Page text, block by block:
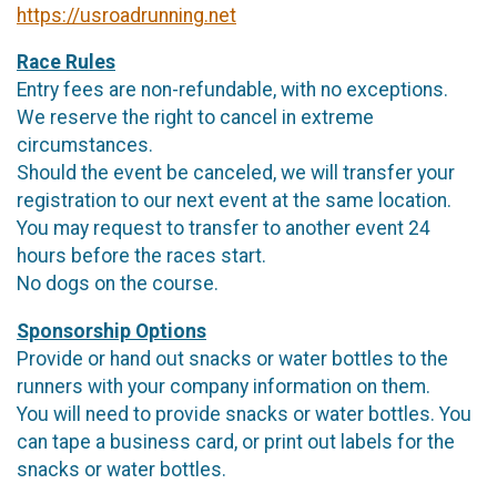
https://usroadrunning.net
Race Rules
Entry fees are non-refundable, with no exceptions.
We reserve the right to cancel in extreme
circumstances.
Should the event be canceled, we will transfer your
registration to our next event at the same location.
You may request to transfer to another event 24
hours before the races start.
No dogs on the course.
Sponsorship Options
Provide or hand out snacks or water bottles to the
runners with your company information on them.
You will need to provide snacks or water bottles. You
can tape a business card, or print out labels for the
snacks or water bottles.